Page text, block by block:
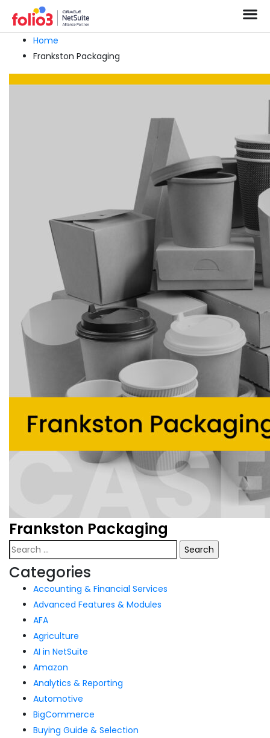
Home
Frankston Packaging
Frankston Packaging
Categories
Accounting & Financial Services
Advanced Features & Modules
AFA
Agriculture
AI in NetSuite
Amazon
Analytics & Reporting
Automotive
BigCommerce
Buying Guide & Selection